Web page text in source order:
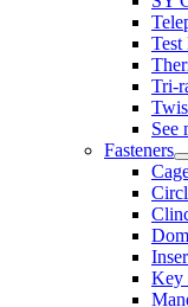
Test
Tri-
See
Fasteners
Key